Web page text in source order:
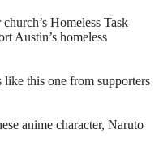
Homeless Task
Austin’s homeless
this one from supporters
anime character, Naruto